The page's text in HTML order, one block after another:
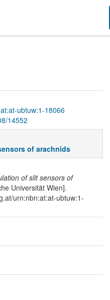
ubtuw:1-18066
14552
of arachnids
of slit sensors of
Universität Wien].
urn:nbn:at:at-ubtuw:1-